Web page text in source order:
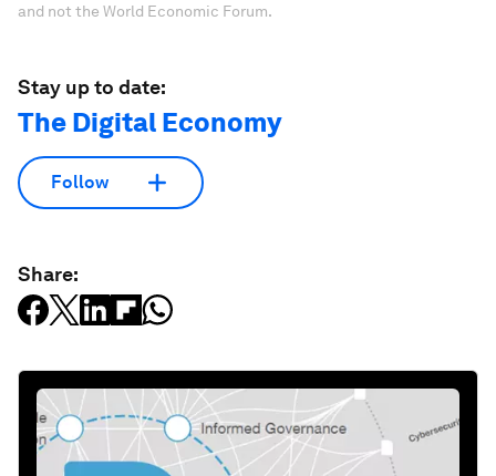
and not the World Economic Forum.
Stay up to date:
The Digital Economy
Follow
Share: